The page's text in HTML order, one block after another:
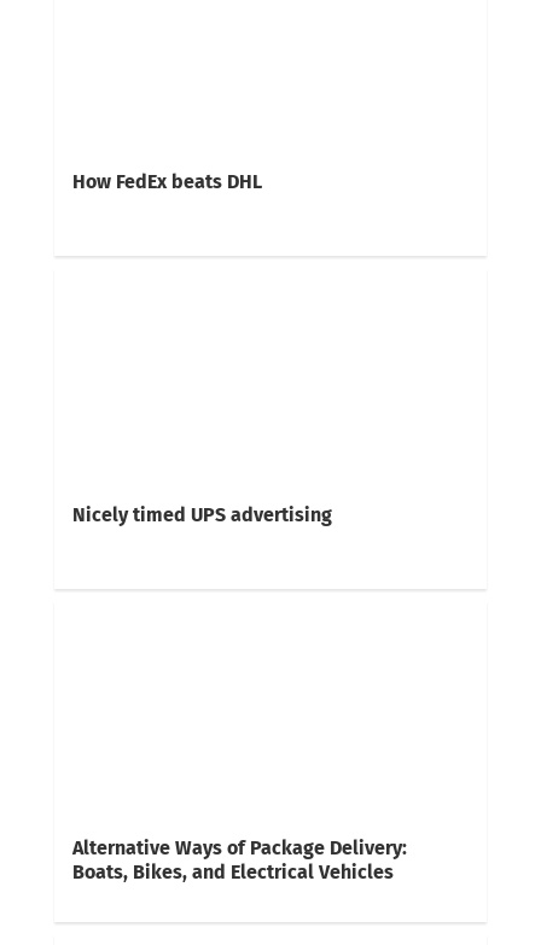
How FedEx beats DHL
Nicely timed UPS advertising
Alternative Ways of Package Delivery:
Boats, Bikes, and Electrical Vehicles